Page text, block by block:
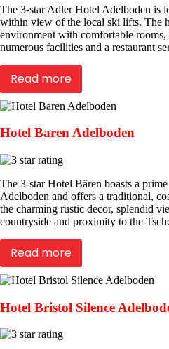
The 3-star Adler Hotel Adelboden is
within view of the local ski lifts. The
environment with comfortable
numerous facilities and a restaurant
Read more
Hotel Baren Adelboden
The 3-star Hotel Bären boasts a
Adelboden and offers a traditional,
the charming rustic decor, splendid
countryside and proximity to the
Read more
Hotel Bristol Silence